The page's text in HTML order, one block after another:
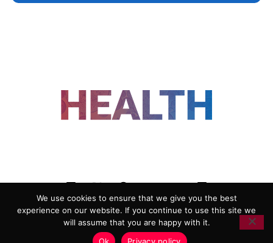
ADVERTISING
COOKIE POLICY
PRIVACY POLICY
TERMS AND CONDITIONS
We use cookies to ensure that we give you the best
experience on our website. If you continue to use this site we
will assume that you are happy with it.
Ok
Privacy policy